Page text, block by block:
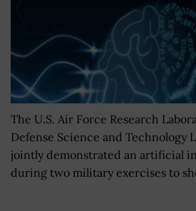
The U.S. Air Force Research
Defense Science and Technology
jointly demonstrated an artificial
during two military exercises to